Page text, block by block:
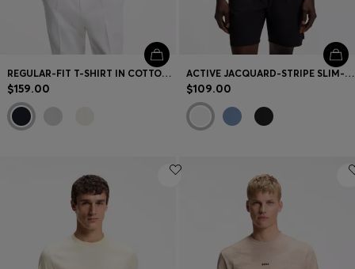
REGULAR-FIT T-SHIRT IN COTTON WITH RAISED JACQUARD STRUCTURE
$159.00
ACTIVE JACQUARD-STRIPE SLIM-FIT T-SHIRT WITH LOGO PRINT
$109.00